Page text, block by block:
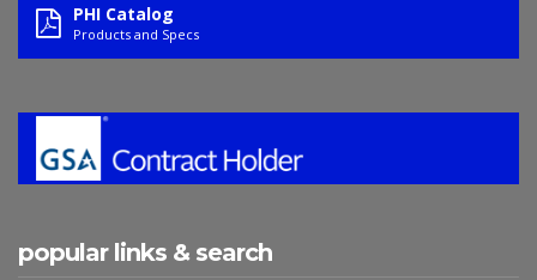
PHI Catalog
Products and Specs
popular links & search